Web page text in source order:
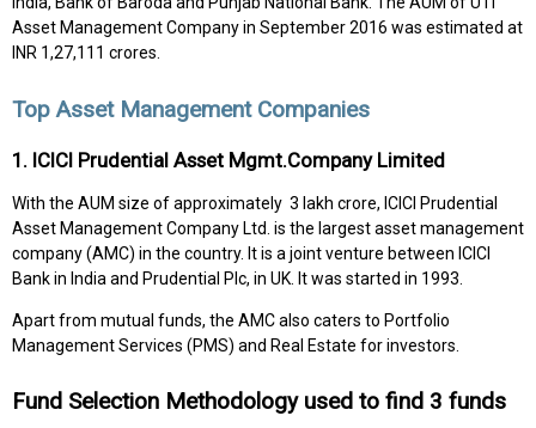
Asset Management Company in September 2016 was estimated at
INR 1,27,111 crores.
Top Asset Management Companies
1. ICICI Prudential Asset Mgmt.Company Limited
With the AUM size of approximately ₹ 3 lakh crore, ICICI Prudential
Asset Management Company Ltd. is the largest asset management
company (AMC) in the country. It is a joint venture between ICICI
Bank in India and Prudential Plc, in UK. It was started in 1993.
Apart from mutual funds, the AMC also caters to Portfolio
Management Services (PMS) and Real Estate for investors.
Fund Selection Methodology used to find 3 funds